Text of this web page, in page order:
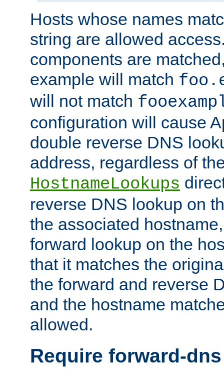
Hosts whose names
string are allowed
components are
example will match
will not match
configuration will cause
double reverse DNS
address, regardless of
HostnameLookups
reverse DNS lookup on
the associated
forward lookup on the
that it matches the
the forward and reverse
and the hostname
allowed.
Require forward-dns